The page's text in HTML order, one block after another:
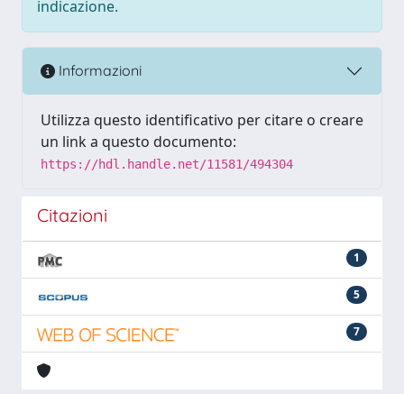
indicazione.
Informazioni
Utilizza questo identificativo per citare o creare
un link a questo documento:
https://hdl.handle.net/11581/494304
Citazioni
1
5
7